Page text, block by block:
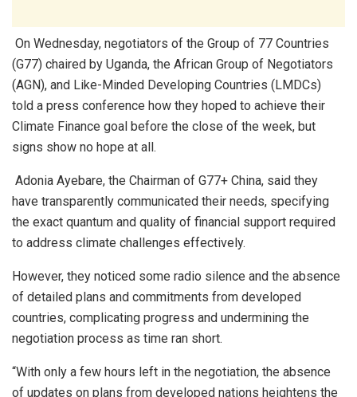
On Wednesday, negotiators of the Group of 77 Countries
(G77) chaired by Uganda, the African Group of Negotiators
(AGN), and Like-Minded Developing Countries (LMDCs)
told a press conference how they hoped to achieve their
Climate Finance goal before the close of the week, but
signs show no hope at all.
Adonia Ayebare, the Chairman of G77+ China, said they
have transparently communicated their needs, specifying
the exact quantum and quality of financial support required
to address climate challenges effectively.
However, they noticed some radio silence and the absence
of detailed plans and commitments from developed
countries, complicating progress and undermining the
negotiation process as time ran short.
“With only a few hours left in the negotiation, the absence
of updates on plans from developed nations heightens the